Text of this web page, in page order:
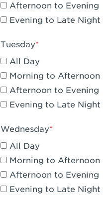
Claremont, CA -
Corona, CA - Corona
Corona, CA - Corona
Costa Mesa, CA -
Cypress, CA - Katella &
Dana Point, CA - Dana
Afternoon to Evening
Evening to Late Night
Tuesday
All Day
Morning to Afternoon
Afternoon to Evening
Evening to Late Night
Wednesday
All Day
Morning to Afternoon
Afternoon to Evening
Evening to Late Night